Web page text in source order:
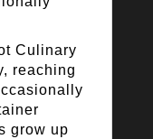
Culinary
reaching
grow up